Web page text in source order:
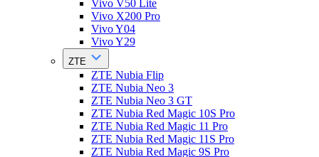
Vivo V50 Lite
Vivo X200 Pro
Vivo Y04
Vivo Y29
ZTE
ZTE Nubia Flip
ZTE Nubia Neo 3
ZTE Nubia Neo 3 GT
ZTE Nubia Red Magic 10S Pro
ZTE Nubia Red Magic 11 Pro
ZTE Nubia Red Magic 11S Pro
ZTE Nubia Red Magic 9S Pro